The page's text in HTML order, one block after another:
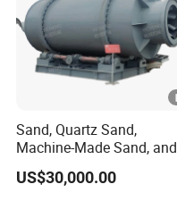
Sand, Quartz Sand,
Machine-Made Sand, and
Mine Tailings Sand Drying
Equipmen, Sand Dryer
US$30,000.00